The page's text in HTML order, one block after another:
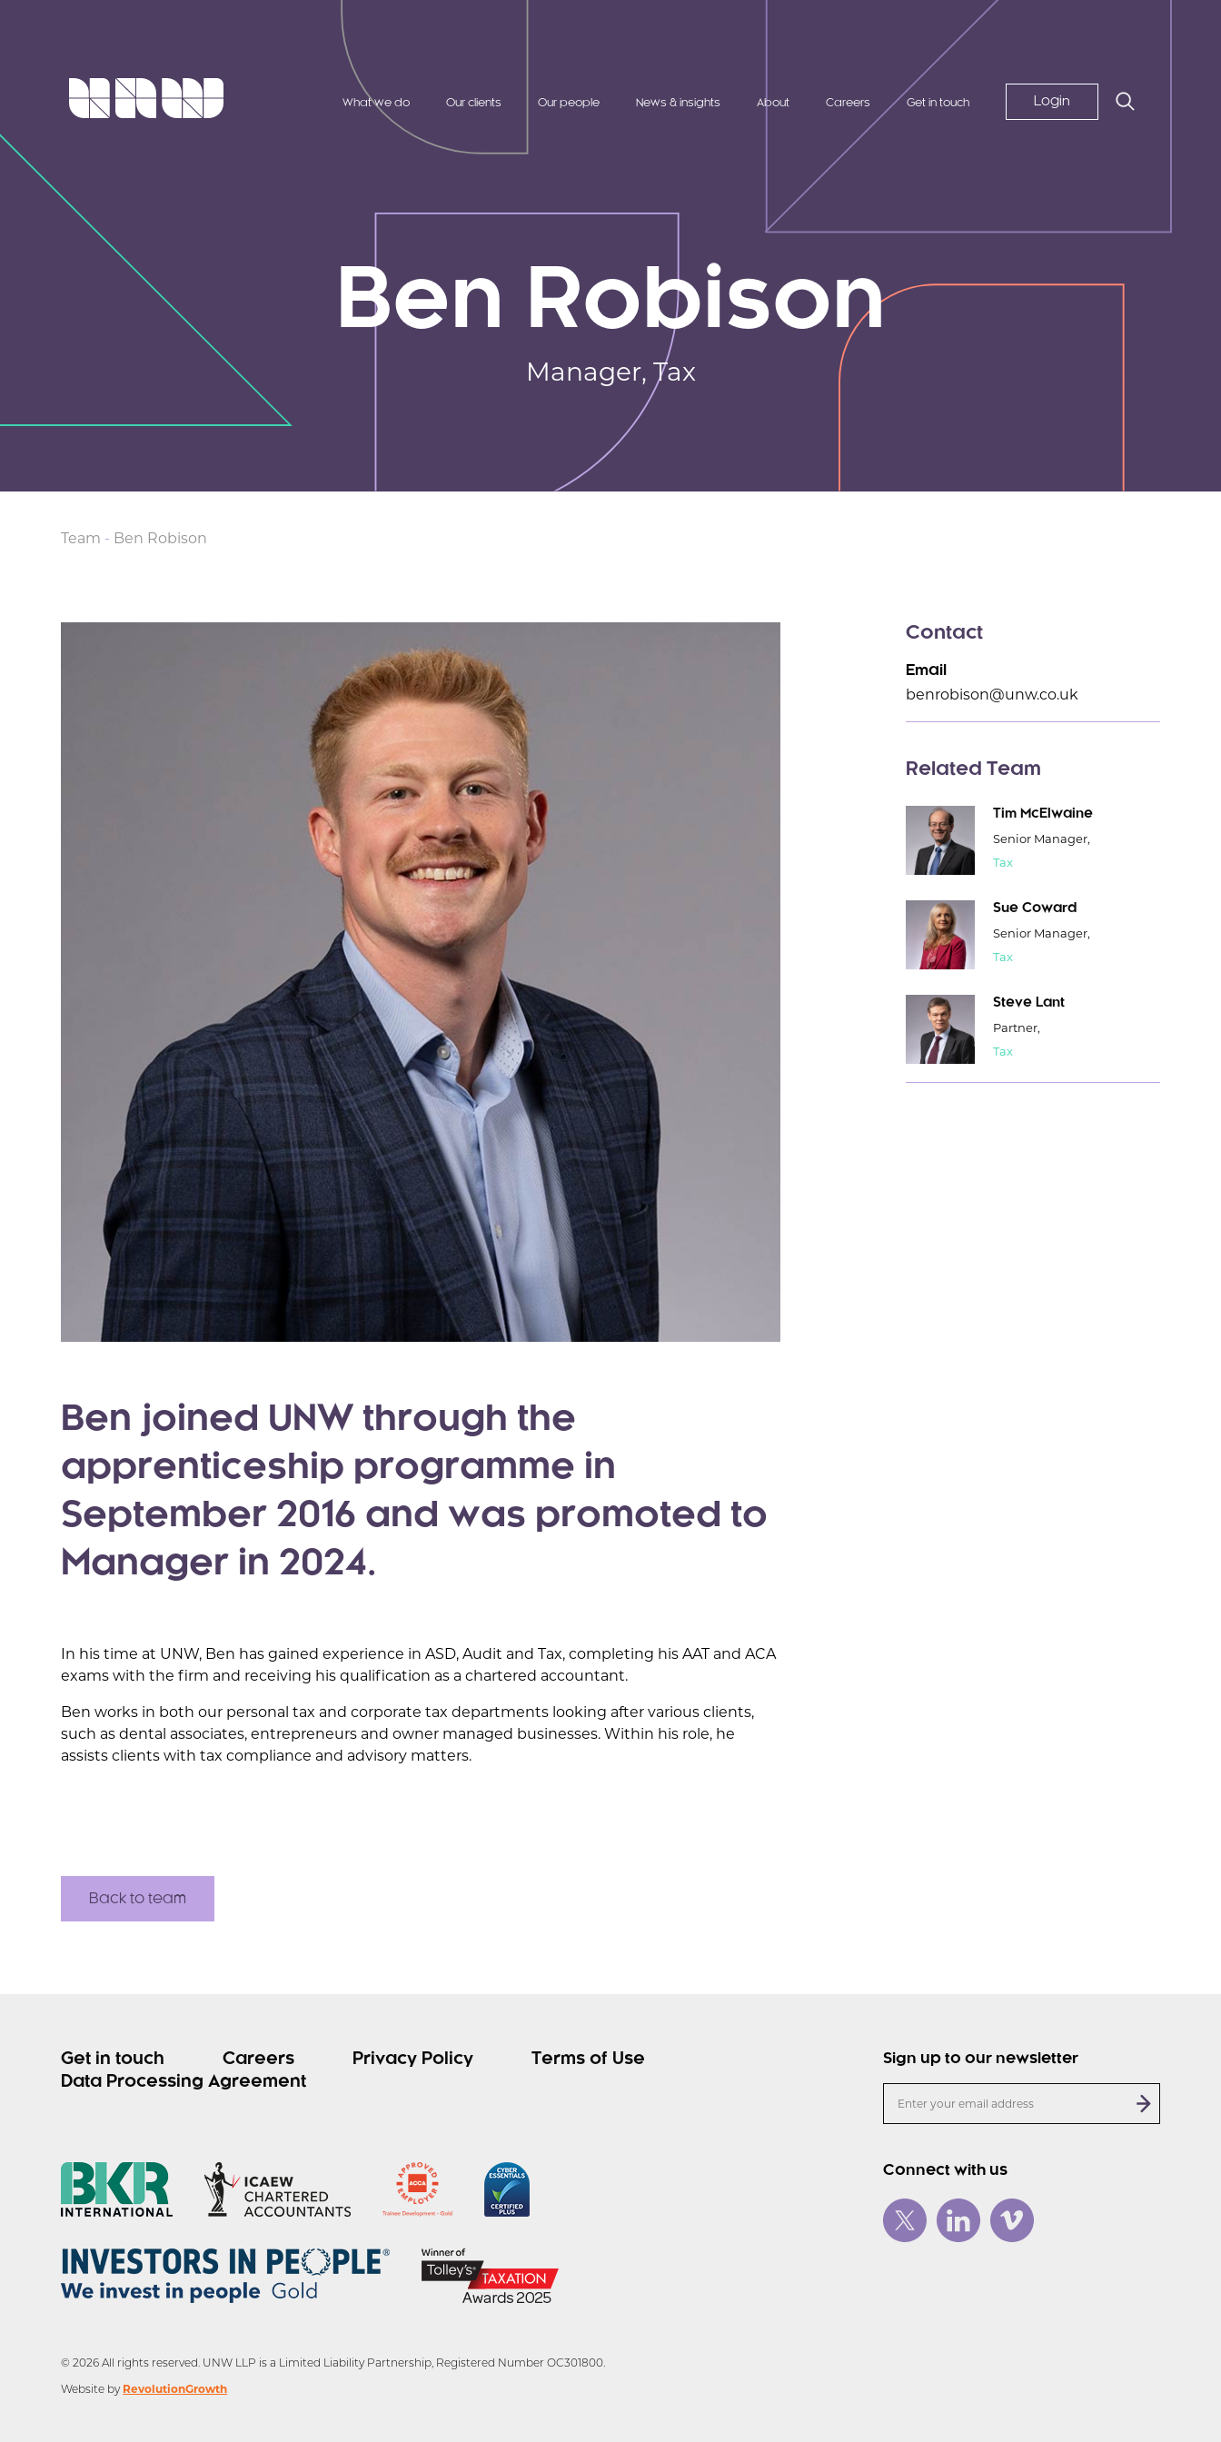
What we do Our clients Our people News & insights About Careers Get in touch Login
Ben Robison
Manager, Tax
Team - Ben Robison
Ben joined UNW through the
apprenticeship programme in
September 2016 and was promoted to
Manager in 2024.
In his time at UNW, Ben has gained experience in ASD, Audit and Tax, completing his AAT and ACA
exams with the firm and receiving his qualification as a chartered accountant.
Ben works in both our personal tax and corporate tax departments looking after various clients,
such as dental associates, entrepreneurs and owner managed businesses. Within his role, he
assists clients with tax compliance and advisory matters.
Contact
Email
benrobison@unw.co.uk
Related Team
Tim McElwaine
Senior Manager,
Tax
Sue Coward
Senior Manager,
Tax
Steve Lant
Partner,
Tax
Back to team
Get in touch Careers Privacy Policy
Terms of Use
Data Processing Agreement
Sign up to our newsletter
Connect with us
© 2026 All rights reserved. UNW LLP is a Limited Liability Partnership, Registered Number OC301800.
Website by RevolutionGrowth